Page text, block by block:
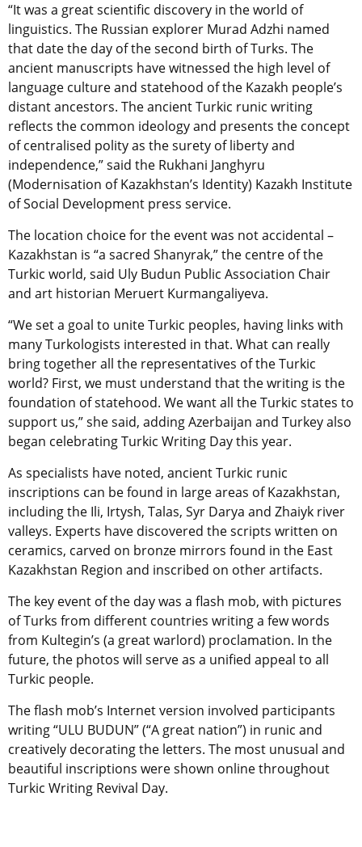
“It was a great scientific discovery in the world of
linguistics. The Russian explorer Murad Adzhi named
that date the day of the second birth of Turks. The
ancient manuscripts have witnessed the high level of
language culture and statehood of the Kazakh people’s
distant ancestors. The ancient Turkic runic writing
reflects the common ideology and presents the concept
of centralised polity as the surety of liberty and
independence,” said the Rukhani Janghyru
(Modernisation of Kazakhstan’s Identity) Kazakh Institute
of Social Development press service.
The location choice for the event was not accidental –
Kazakhstan is “a sacred Shanyrak,” the centre of the
Turkic world, said Uly Budun Public Association Chair
and art historian Meruert Kurmangaliyeva.
“We set a goal to unite Turkic peoples, having links with
many Turkologists interested in that. What can really
bring together all the representatives of the Turkic
world? First, we must understand that the writing is the
foundation of statehood. We want all the Turkic states to
support us,” she said, adding Azerbaijan and Turkey also
began celebrating Turkic Writing Day this year.
As specialists have noted, ancient Turkic runic
inscriptions can be found in large areas of Kazakhstan,
including the Ili, Irtysh, Talas, Syr Darya and Zhaiyk river
valleys. Experts have discovered the scripts written on
ceramics, carved on bronze mirrors found in the East
Kazakhstan Region and inscribed on other artifacts.
The key event of the day was a flash mob, with pictures
of Turks from different countries writing a few words
from Kultegin’s (a great warlord) proclamation. In the
future, the photos will serve as a unified appeal to all
Turkic people.
The flash mob’s Internet version involved participants
writing “ULU BUDUN” (“A great nation”) in runic and
creatively decorating the letters. The most unusual and
beautiful inscriptions were shown online throughout
Turkic Writing Revival Day.